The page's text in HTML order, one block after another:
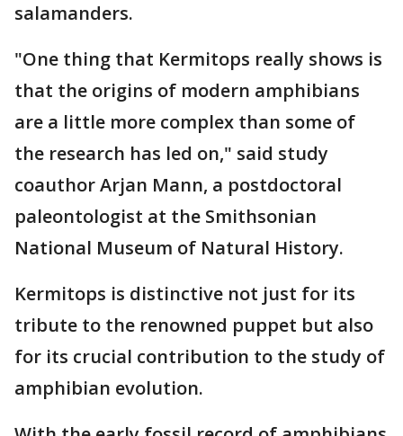
salamanders.
"One thing that Kermitops really shows is
that the origins of modern amphibians
are a little more complex than some of
the research has led on," said study
coauthor Arjan Mann, a postdoctoral
paleontologist at the Smithsonian
National Museum of Natural History.
Kermitops is distinctive not just for its
tribute to the renowned puppet but also
for its crucial contribution to the study of
amphibian evolution.